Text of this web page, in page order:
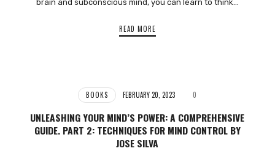
brain and subconscious mind, you can learn to think…
READ MORE
BOOKS FEBRUARY 20, 2023 0
UNLEASHING YOUR MIND’S POWER: A COMPREHENSIVE
GUIDE. PART 2: TECHNIQUES FOR MIND CONTROL BY
JOSE SILVA